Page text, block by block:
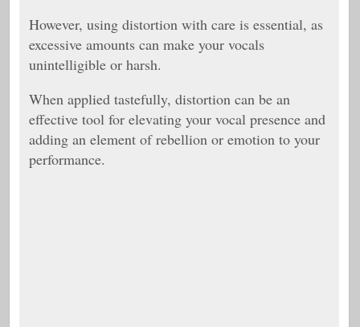
However, using distortion with care is essential, as
excessive amounts can make your vocals
unintelligible or harsh.
When applied tastefully, distortion can be an
effective tool for elevating your vocal presence and
adding an element of rebellion or emotion to your
performance.